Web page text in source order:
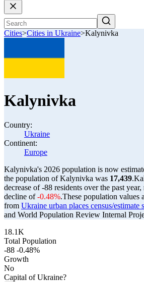
Cities>Cities in Ukraine>Kalynivka
Kalynivka
Country:
Ukraine
Continent:
Europe
Kalynivka's 2026 population is now
the population of Kalynivka was 17,439.
decrease of-88 residents over the past
decline of-0.48%.These population values
from Ukraine urban places census/estimate
and World Population Review Internal
18.1K
Total Population
-88 -0.48%
Growth
No
Capital of Ukraine?